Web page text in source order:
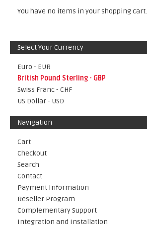
You have no items in your shopping cart.
Select Your Currency
Euro - EUR
British Pound Sterling - GBP
Swiss Franc - CHF
US Dollar - USD
Navigation
Cart
Checkout
Search
Contact
Payment Information
Reseller Program
Complementary Support
Integration and Installation